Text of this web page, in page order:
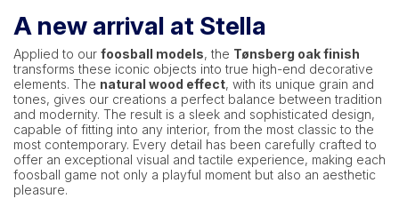
A new arrival at Stella
Applied to our foosball models, the Tønsberg oak finish
transforms these iconic objects into true high-end decorative
elements. The natural wood effect, with its unique grain and
tones, gives our creations a perfect balance between tradition
and modernity. The result is a sleek and sophisticated design,
capable of fitting into any interior, from the most classic to the
most contemporary. Every detail has been carefully crafted to
offer an exceptional visual and tactile experience, making each
foosball game not only a playful moment but also an aesthetic
pleasure.